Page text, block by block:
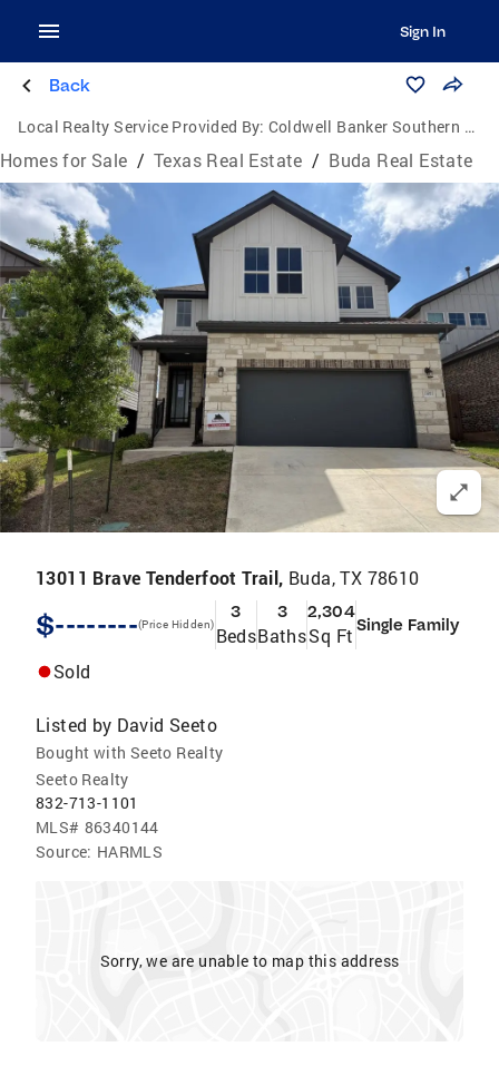
Sign In
Back
Local Realty Service Provided By: Coldwell Banker Southern Homes
Homes for Sale / Texas Real Estate / Buda Real Estate
13011 Brave Tenderfoot Trail, Buda, TX 78610
$--------(Price Hidden)
3
Beds
3
Baths
2,304
Sq Ft Single Family
Sold
Listed by David Seeto
Bought with Seeto Realty
Seeto Realty
832-713-1101
MLS# 86340144
Source: HARMLS
Sorry, we are unable to map this address